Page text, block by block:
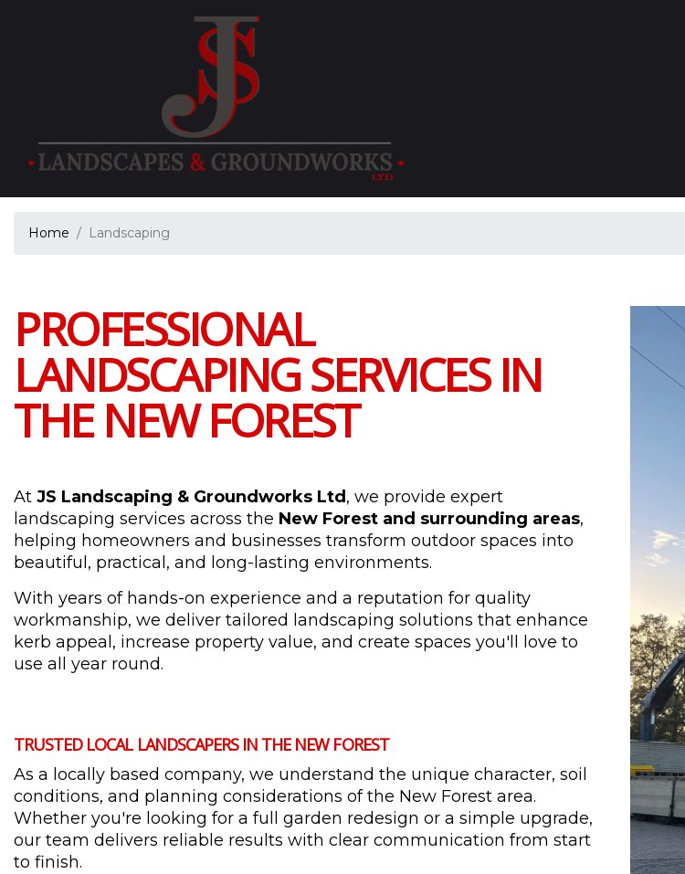
Home Landscaping
PROFESSIONAL
LANDSCAPING SERVICES IN
THE NEW FOREST
At JS Landscaping & Groundworks Ltd , we provide expert
landscaping services across the New Forest and surrounding areas,
helping homeowners and businesses transform outdoor spaces into
beautiful, practical, and long-lasting environments.
With years of hands-on experience and a reputation for quality
workmanship, we deliver tailored landscaping solutions that enhance
kerb appeal, increase property value, and create spaces you'll love to
use all year round.
TRUSTED LOCAL LANDSCAPERS IN THE NEW FOREST
As a locally based company, we understand the unique character, soil
conditions, and planning considerations of the New Forest area.
Whether you're looking for a full garden redesign or a simple upgrade,
our team delivers reliable results with clear communication from start
to finish.